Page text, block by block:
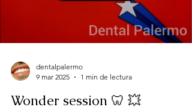
dentalpalermo
9 mar 2025
1 min de lectura
Wonder session 🦷 💥